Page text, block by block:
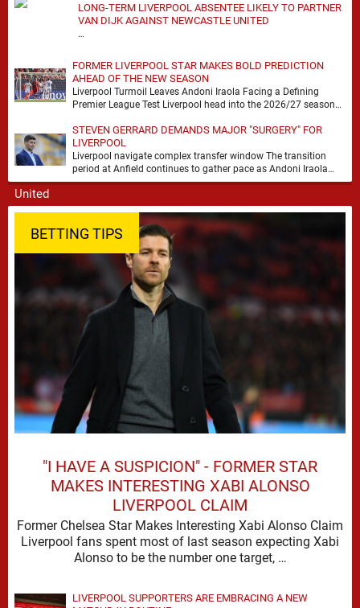
LONG-TERM LIVERPOOL ABSENTEE LIKELY TO PARTNER
VAN DIJK AGAINST NEWCASTLE UNITED
…
FORMER LIVERPOOL STAR MAKES BOLD PREDICTION
AHEAD OF THE NEW SEASON
Liverpool Turmoil Leaves Andoni Iraola Facing a Defining
Premier League Test Liverpool head into the 2026/27 season
STEVEN GERRARD DEMANDS MAJOR "SURGERY" FOR
LIVERPOOL
Liverpool navigate complex transfer window The transition
period at Anfield continues to gather pace as Andoni Iraola
attempts to mould a squad capable of …
BETTING TIPS
"I HAVE A SUSPICION" - FORMER STAR
MAKES INTERESTING XABI ALONSO
LIVERPOOL CLAIM
Former Chelsea Star Makes Interesting Xabi Alonso Claim
Liverpool fans spent most of last season expecting Xabi
Alonso to be the number one target, …
LIVERPOOL SUPPORTERS ARE EMBRACING A NEW